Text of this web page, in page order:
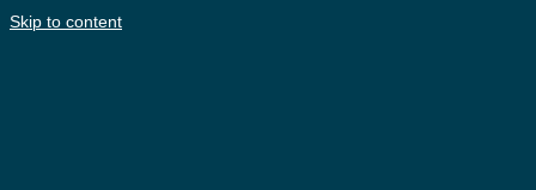
Skip to content